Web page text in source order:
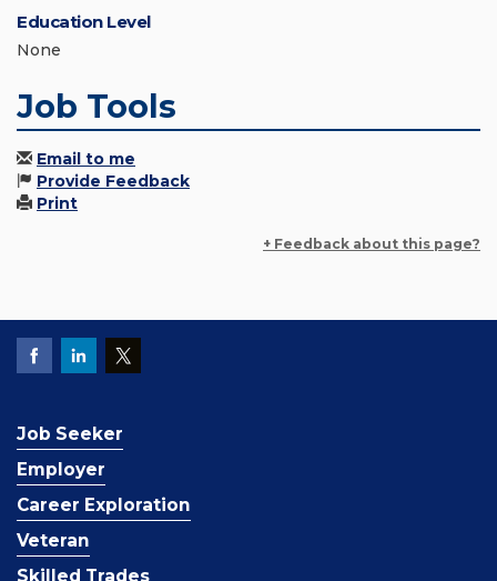
Education Level
None
Job Tools
Email to me
Provide Feedback
Print
+ Feedback about this page?
Job Seeker
Employer
Career Exploration
Veteran
Skilled Trades